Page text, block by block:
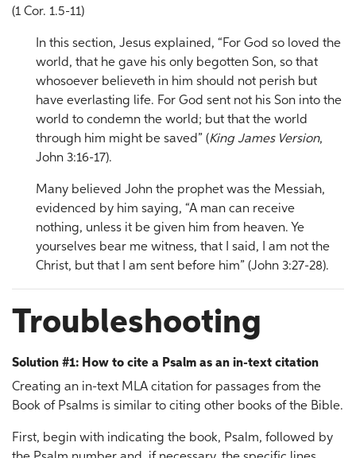
(1 Cor. 1.5-11)
In this section, Jesus explained, “For God so loved the
world, that he gave his only begotten Son, so that
whosoever believeth in him should not perish but
have everlasting life. For God sent not his Son into the
world to condemn the world; but that the world
through him might be saved” (King James Version,
John 3:16-17).
Many believed John the prophet was the Messiah,
evidenced by him saying, “A man can receive
nothing, unless it be given him from heaven. Ye
yourselves bear me witness, that I said, I am not the
Christ, but that I am sent before him” (John 3:27-28).
Troubleshooting
Solution #1: How to cite a Psalm as an in-text citation
Creating an in-text MLA citation for passages from the
Book of Psalms is similar to citing other books of the Bible.
First, begin with indicating the book, Psalm, followed by